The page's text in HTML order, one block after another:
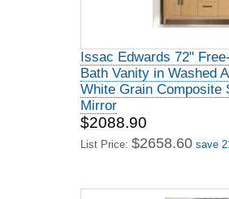
Issac Edwards 72"
Bath Vanity in Washed
White Grain Composite
Mirror
$2088.90
List Price: $2658.60 save